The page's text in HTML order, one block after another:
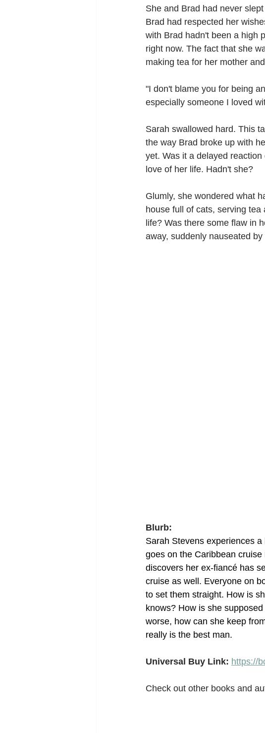
She and Brad had never
Brad had respected her
with Brad hadn't been a high
right now. The fact that she
making tea for her mother
"I don't blame you for being
especially someone I loved
Sarah swallowed hard. This
the way Brad broke up with
yet. Was it a delayed
love of her life. Hadn't she?
Glumly, she wondered what
house full of cats, serving
life? Was there some flaw in
away, suddenly nauseated by
Blurb:
Sarah Stevens experiences
goes on the Caribbean
discovers her ex-fiancé has
cruise as well. Everyone on
to set them straight. How is
knows? How is she
worse, how can she keep
really is the best man.
Universal Buy Link: https://
Check out other books and